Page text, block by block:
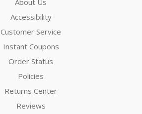
About Us
Accessibility
Customer Service
Instant Coupons
Order Status
Policies
Returns Center
Reviews